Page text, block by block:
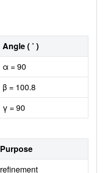
Angle ( ˚ )
α = 90
β = 100.8
γ = 90
Purpose
refinement